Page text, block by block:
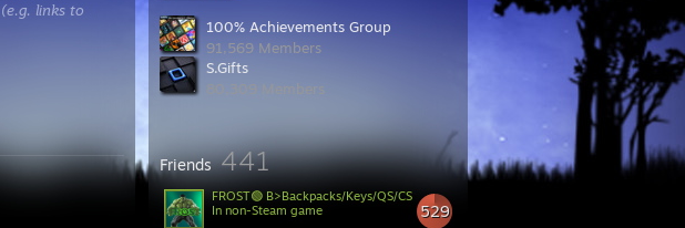
100% Achievements Group
91,569 Members
S.Gifts
80,309 Members
Friends 441
529
FROST🟢 B>Backpacks/Keys/QS/CS
In non-Steam game
links to